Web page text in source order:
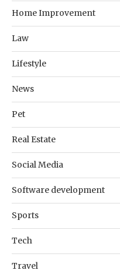
Home Improvement
Law
Lifestyle
News
Pet
Real Estate
Social Media
Software development
Sports
Tech
Travel